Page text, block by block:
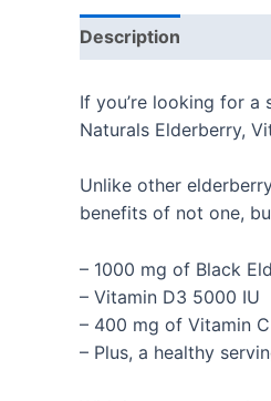
Description
If you’re looking for
Naturals Elderberry,
Unlike other
benefits of not one,
– 1000 mg of Black
– Vitamin D3 5000 IU
– 400 mg of Vitamin C
– Plus, a healthy